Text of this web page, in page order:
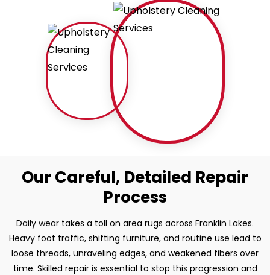
Our Careful, Detailed Repair
Process
Daily wear takes a toll on area rugs across Franklin Lakes.
Heavy foot traffic, shifting furniture, and routine use lead to
loose threads, unraveling edges, and weakened fibers over
time. Skilled repair is essential to stop this progression and